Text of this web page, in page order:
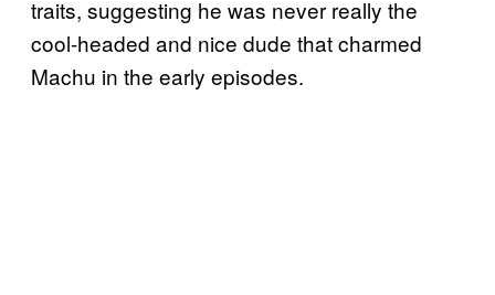
traits, suggesting he was never really the
cool-headed and nice dude that charmed
Machu in the early episodes.